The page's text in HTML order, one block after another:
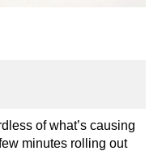
of what’s causing
minutes rolling out